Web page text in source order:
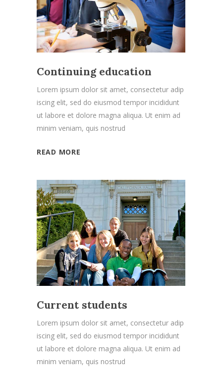
Continuing education
Lorem ipsum dolor sit amet, consectetur adip
iscing elit, sed do eiusmod tempor incididunt
ut labore et dolore magna aliqua. Ut enim ad
minim veniam, quis nostrud
READ MORE
Current students
Lorem ipsum dolor sit amet, consectetur adip
iscing elit, sed do eiusmod tempor incididunt
ut labore et dolore magna aliqua. Ut enim ad
minim veniam, quis nostrud